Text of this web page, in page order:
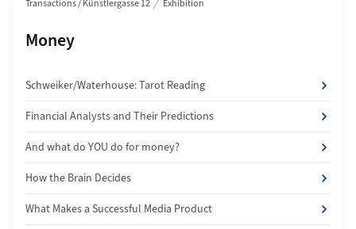
Transactions / Künstlergasse 12 Exhibition
Subpages of
Money
Schweiker/Waterhouse: Tarot Reading
Financial Analysts and Their Predictions
And what do YOU do for money?
How the Brain Decides
What Makes a Successful Media Product